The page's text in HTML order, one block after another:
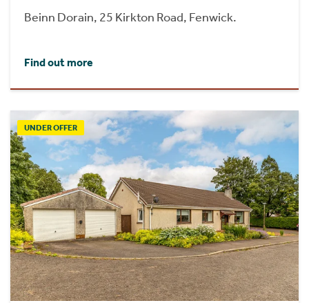
Beinn Dorain, 25 Kirkton Road, Fenwick.
Find out more
UNDER OFFER